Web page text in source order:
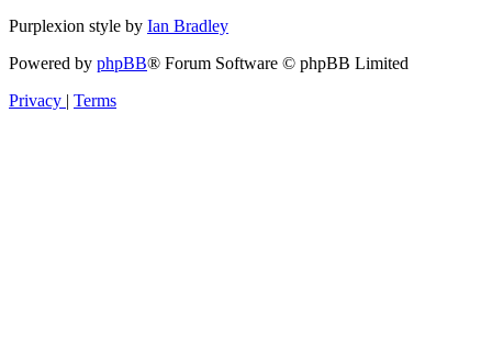
Purplexion style by Ian Bradley
Powered by phpBB® Forum Software © phpBB Limited
Privacy | Terms